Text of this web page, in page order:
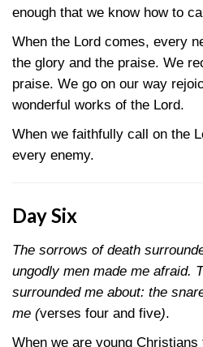
enough that we know how to
When the Lord comes, every
the glory and the praise. We
praise. We go on our way
wonderful works of the Lord.
When we faithfully call on the
every enemy.
Day Six
The sorrows of death
ungodly men made me afraid.
surrounded me about: the
me (verses four and five).
When we are young